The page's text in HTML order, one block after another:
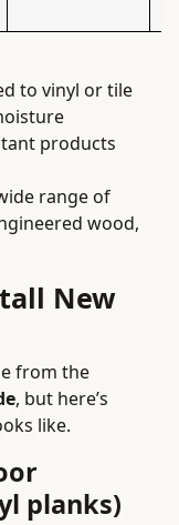
to vinyl or tile
products
range of
wood,
New
from the
, but here’s
like.
planks)